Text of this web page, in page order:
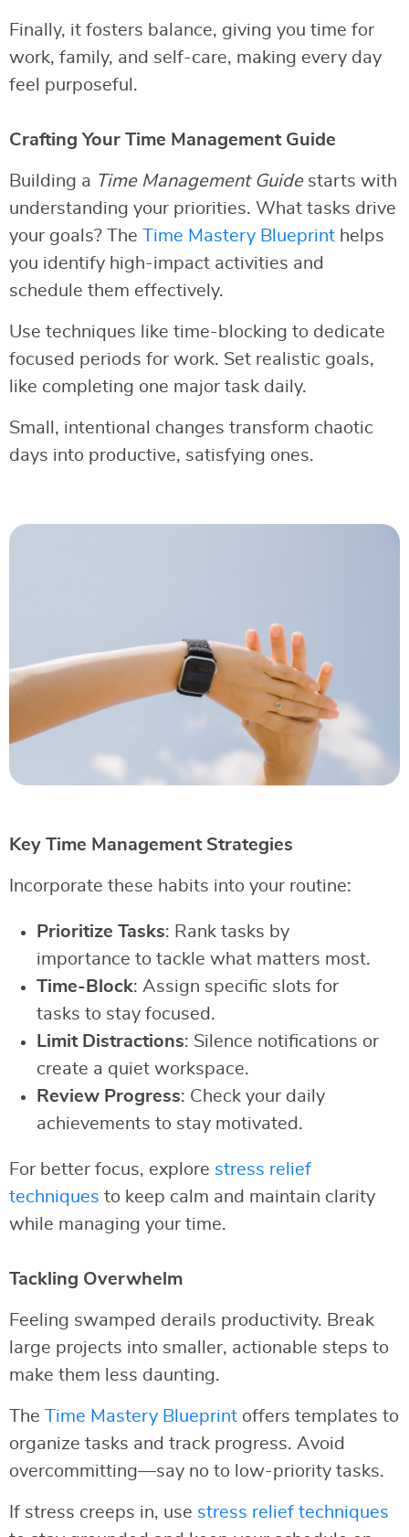
Finally, it fosters balance, giving you time for
work, family, and self-care, making every day
feel purposeful.
Crafting Your Time Management Guide
Building a Time Management Guidestarts with
understanding your priorities. What tasks drive
your goals? The
Time Mastery Blueprint helps
you identify high-impact activities and
schedule them effectively.
Use techniques like time-blocking to dedicate
focused periods for work. Set realistic goals,
like completing one major task daily.
Small, intentional changes transform chaotic
days into productive, satisfying ones.
Key Time Management Strategies
Incorporate these habits into your routine:
Prioritize Tasks: Rank tasks by
importance to tackle what matters most.
Time-Block: Assign specific slots for
tasks to stay focused.
Limit Distractions: Silence notifications or
create a quiet workspace.
Review Progress: Check your daily
achievements to stay motivated.
For better focus, explore stress relief
techniques to keep calm and maintain clarity
while managing your time.
Tackling Overwhelm
Feeling swamped derails productivity. Break
large projects into smaller, actionable steps to
make them less daunting.
The Time Mastery Blueprint offers templates to
organize tasks and track progress. Avoid
overcommitting—say no to low-priority tasks.
If stress creeps in, use stress relief techniques